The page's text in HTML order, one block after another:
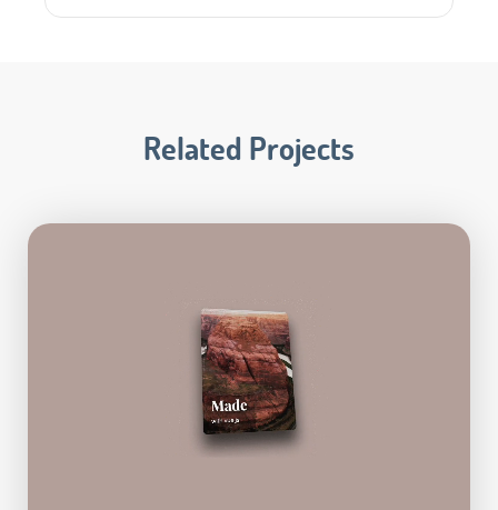
Related Projects